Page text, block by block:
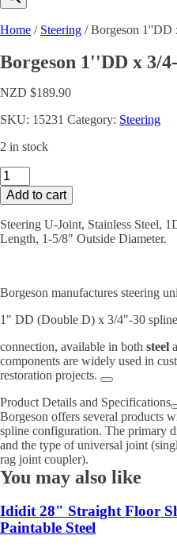
Home / Steering / Borgeson 1''DD
Borgeson 1''DD x 3/
NZD $189.90
SKU: 15231 Category: Steering
2 in stock
Borgeson
1''DD
x
30
Spline
Add to cart
Steering U-Joint, Stainless Steel,
Length, 1-5/8" Outside Diameter.
Borgeson manufactures steering
1" DD (Double D) x 3/4"-30 spline
connection, available in both steel
components are widely used in
restoration projects.
Product Details and Specifications
Borgeson offers several products
spline configuration. The primary
and the type of universal joint
rag joint coupler).
You may also like
Ididit 28" Straight Floor
Paintable Steel